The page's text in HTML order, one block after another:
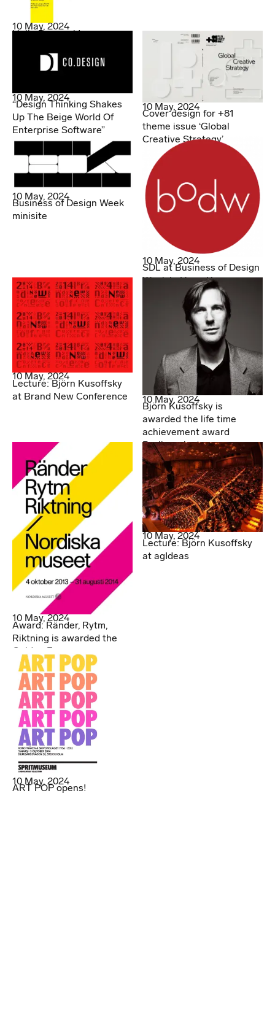
10 May, 2024
Hello Denmark!
10 May, 2024
“Design Thinking Shakes
Up The Beige World Of
Enterprise Software”
10 May, 2024
Cover design for +81
theme issue ‘Global
Creative Strategy’
10 May, 2024
Business of Design Week
minisite
10 May, 2024
SDL at Business of Design
Week in Hong Kong
10 May, 2024
Lecture: Björn Kusoffsky
at Brand New Conference
10 May, 2024
Björn Kusoffsky is
awarded the life time
achievement award
Berlingpriset
10 May, 2024
Award: Ränder, Rytm,
Riktning is awarded the
Golden Egg
10 May, 2024
Lecture: Björn Kusoffsky
at agIdeas
10 May, 2024
ART POP opens!